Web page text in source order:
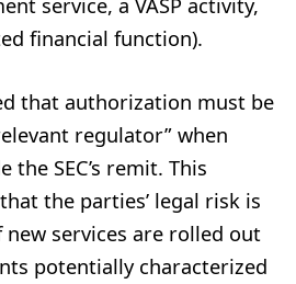
financial function).
that authorization must be
regulator” when
the SEC’s remit. This
the parties’ legal risk is
services are rolled out
potentially characterized